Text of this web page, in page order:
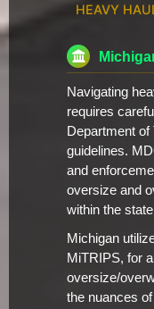
HEAVY
Navigating
requires
Department
guidelines.
and
oversize and
within the
Michigan
MiTRIPS, for
oversize/
the nuances